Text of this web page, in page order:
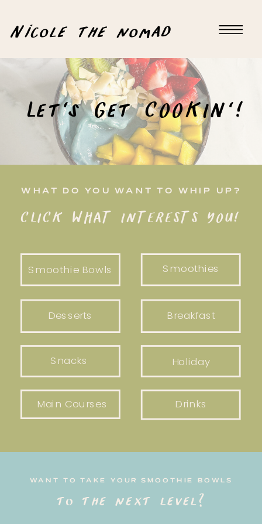
Nicole the nomad
Let's Get COOKIN'!
WHAT DO YOU WANT TO WHIP UP?
CLICK WHAT INTERESTS YOU!
Smoothie Bowls
Breakfast
Smoothies
Snacks
Desserts
Holiday
Main Courses Drinks
WANT TO TAKE YOUR SMOOTHIE BOWLS
to the next level?